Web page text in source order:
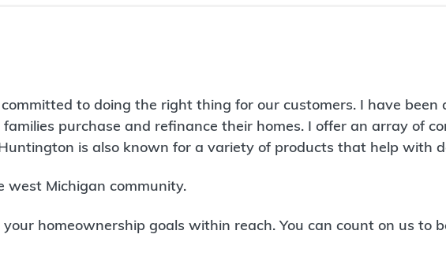
to doing the right thing for our customers. I have
purchase and refinance their homes. I offer an array of
is also known for a variety of products that help with
west Michigan community.
homeownership goals within reach. You can count on us to